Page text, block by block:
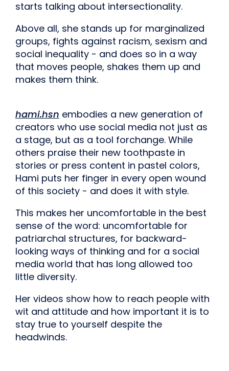
starts talking about intersectionality.
Above all, she stands up for marginalized
groups, fights against racism, sexism and
social inequality - and does so in a way
that moves people, shakes them up and
makes them think.
hami.hsn embodies a new generation of
creators who use social media not just as
a stage, but as a tool forchange. While
others praise their new toothpaste in
stories or press content in pastel colors,
Hami puts her finger in every open wound
of this society - and does it with style.
This makes her uncomfortable in the best
sense of the word: uncomfortable for
patriarchal structures, for backward-
looking ways of thinking and for a social
media world that has long allowed too
little diversity.
Her videos show how to reach people with
wit and attitude and how important it is to
stay true to yourself despite the
headwinds.